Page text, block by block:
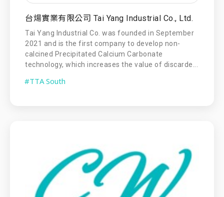
台煬實業有限公司 Tai Yang Industrial Co., Ltd.
Tai Yang Industrial Co. was founded in September
2021 and is the first company to develop non-
calcined Precipitated Calcium Carbonate
technology, which increases the value of discarde...
#TTA South